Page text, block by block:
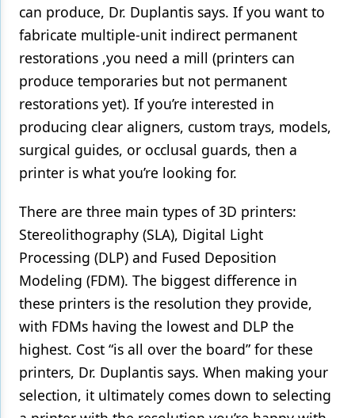
can produce, Dr. Duplantis says. If you want to
fabricate multiple-unit indirect permanent
restorations ,you need a mill (printers can
produce temporaries but not permanent
restorations yet). If you’re interested in
producing clear aligners, custom trays, models,
surgical guides, or occlusal guards, then a
printer is what you’re looking for.
There are three main types of 3D printers:
Stereolithography (SLA), Digital Light
Processing (DLP) and Fused Deposition
Modeling (FDM). The biggest difference in
these printers is the resolution they provide,
with FDMs having the lowest and DLP the
highest. Cost “is all over the board” for these
printers, Dr. Duplantis says. When making your
selection, it ultimately comes down to selecting